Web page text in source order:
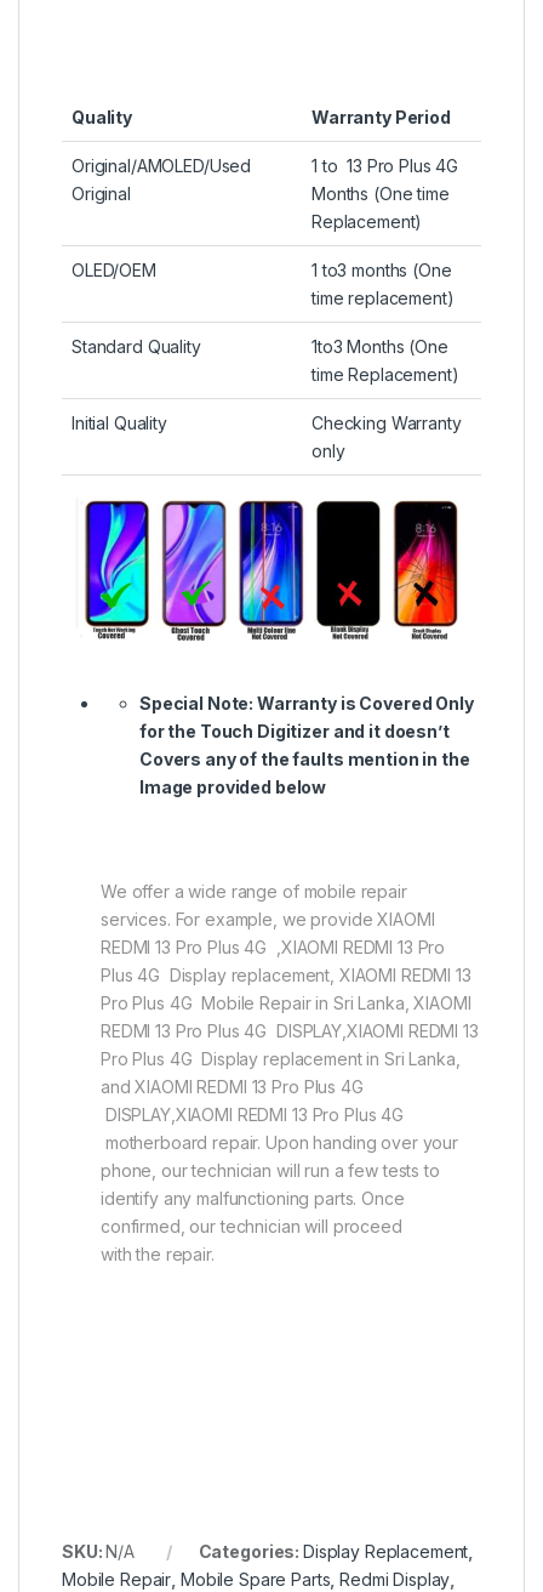
Quality Warranty Period
Original/AMOLED/Used
Original
1 to 13 Pro Plus 4G
Months (One time
Replacement)
OLED/OEM
1 to3 months (One
time replacement)
Standard Quality
1to3 Months (One
time Replacement)
Initial Quality
Checking Warranty
only
Special Note: Warranty is Covered Only
for the Touch Digitizer and it doesn’t
Covers any of the faults mention in the
Image provided below
We offer a wide range of mobile repair
services. For example, we provide XIAOMI
REDMI 13 Pro Plus 4G ,XIAOMI REDMI 13 Pro
Plus 4G Display replacement, XIAOMI REDMI 13
Pro Plus 4G Mobile Repair in Sri Lanka, XIAOMI
REDMI 13 Pro Plus 4G DISPLAY,XIAOMI REDMI 13
Pro Plus 4G Display replacement in Sri Lanka,
and XIAOMI REDMI 13 Pro Plus 4G
DISPLAY,XIAOMI REDMI 13 Pro Plus 4G
motherboard repair. Upon handing over your
phone, our technician will run a few tests to
identify any malfunctioning parts. Once
confirmed, our technician will proceed
with the repair.
SKU:N/A Categories: Display Replacement
Mobile Repair Mobile Spare Parts ,Redmi Display